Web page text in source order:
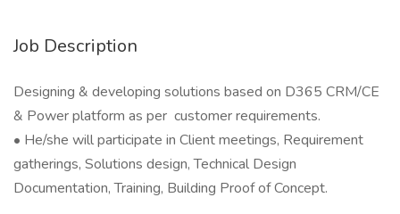
Job Description
Designing & developing solutions based on D365 CRM/CE
& Power platform as per customer requirements.
• He/she will participate in Client meetings, Requirement
gatherings, Solutions design, Technical Design
Documentation, Training, Building Proof of Concept.